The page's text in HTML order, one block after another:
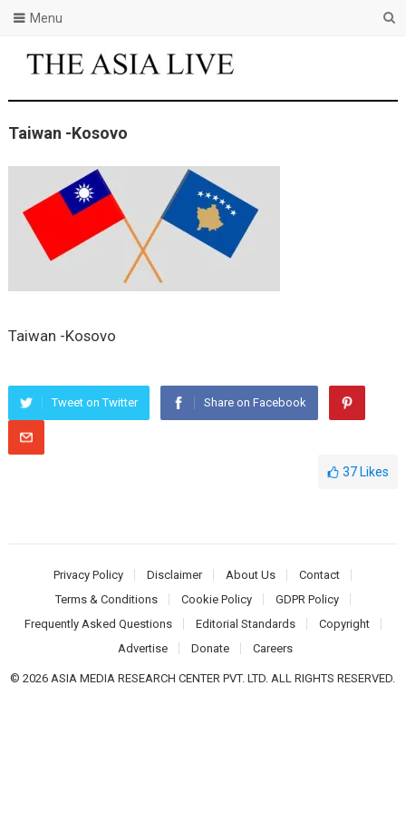
Menu
Taiwan -Kosovo
Taiwan -Kosovo
Tweet on Twitter Share on Facebook
37 Likes
Privacy Policy Disclaimer About Us
Contact
Terms & Conditions
Cookie Policy
GDPR Policy
Frequently Asked Questions
Editorial Standards
Copyright
Advertise
Donate Careers
© 2026 ASIA MEDIA RESEARCH CENTER PVT. LTD. ALL RIGHTS RESERVED.